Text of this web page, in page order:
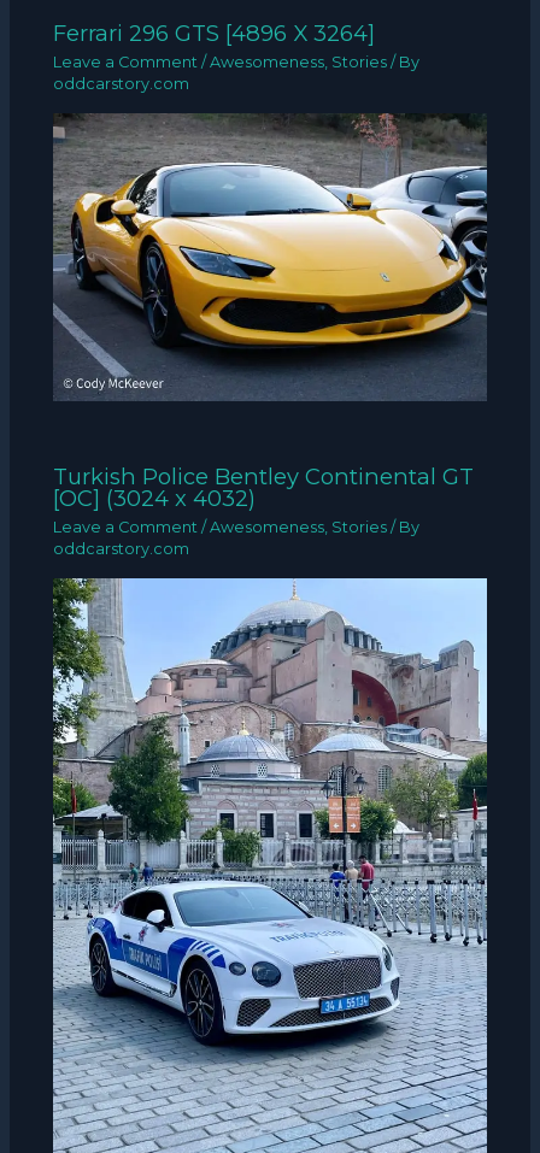
Ferrari 296 GTS [4896 X 3264]
Leave a Comment /Awesomeness Stories / By
oddcarstory.com
Turkish Police Bentley Continental GT
[OC] (3024 x 4032)
Leave a Comment /Awesomeness, Stories / By
oddcarstory.com